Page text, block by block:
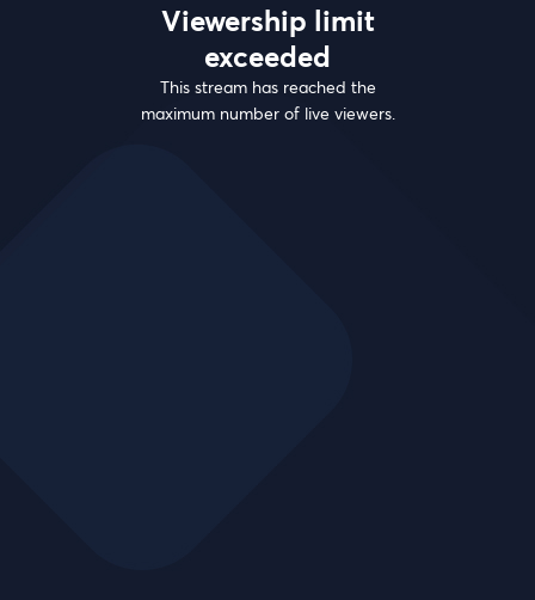
Viewership limit
exceeded
This stream has reached the
maximum number of live viewers.